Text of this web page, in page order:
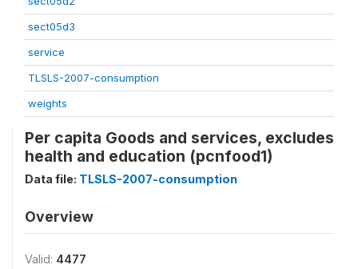
sect05d3
service
TLSLS-2007-consumption
weights
Per capita Goods and services, excludes
health and education (pcnfood1)
Data file: TLSLS-2007-consumption
Overview
Valid: 4477